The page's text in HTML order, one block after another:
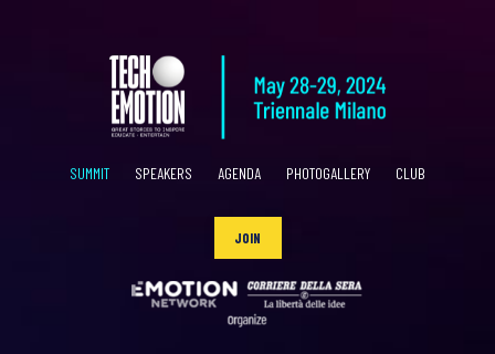
SUMMIT SPEAKERS AGENDA PHOTOGALLERY CLUB
JOIN